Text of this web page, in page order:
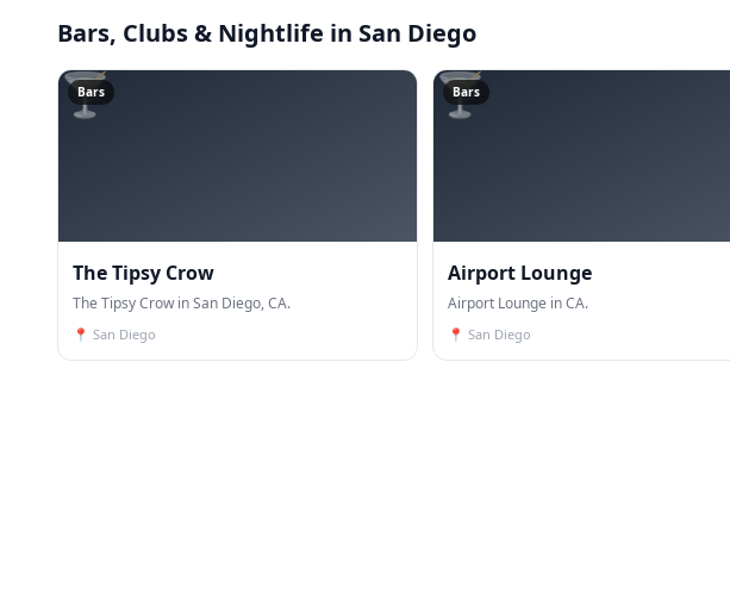
Bars, Clubs & Nightlife in San Diego
🍸
Bars
The Tipsy Crow
The Tipsy Crow in San Diego, CA.
📍 San Diego
🍸
Bars
Airport Lounge
Airport Lounge in CA.
📍 San Diego